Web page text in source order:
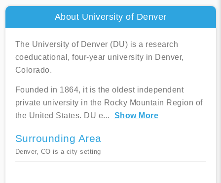
About University of Denver
The University of Denver (DU) is a research
coeducational, four-year university in Denver,
Colorado.
Founded in 1864, it is the oldest independent
private university in the Rocky Mountain Region of
the United States. DU e... Show More
Surrounding Area
Denver, CO is a city setting